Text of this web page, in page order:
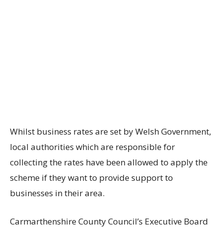
Whilst business rates are set by Welsh Government,
local authorities which are responsible for
collecting the rates have been allowed to apply the
scheme if they want to provide support to
businesses in their area.
Carmarthenshire County Council’s Executive Board